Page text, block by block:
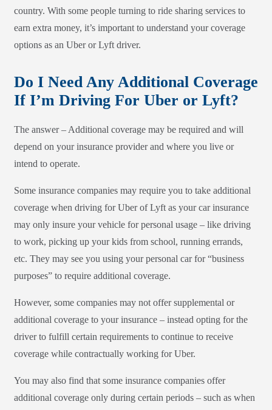
country. With some people turning to ride sharing services to
earn extra money, it’s important to understand your coverage
options as an Uber or Lyft driver.
Do I Need Any Additional Coverage
If I’m Driving For Uber or Lyft?
The answer – Additional coverage may be required and will
depend on your insurance provider and where you live or
intend to operate.
Some insurance companies may require you to take additional
coverage when driving for Uber of Lyft as your car insurance
may only insure your vehicle for personal usage – like driving
to work, picking up your kids from school, running errands,
etc. They may see you using your personal car for “business
purposes” to require additional coverage.
However, some companies may not offer supplemental or
additional coverage to your insurance – instead opting for the
driver to fulfill certain requirements to continue to receive
coverage while contractually working for Uber.
You may also find that some insurance companies offer
additional coverage only during certain periods – such as when